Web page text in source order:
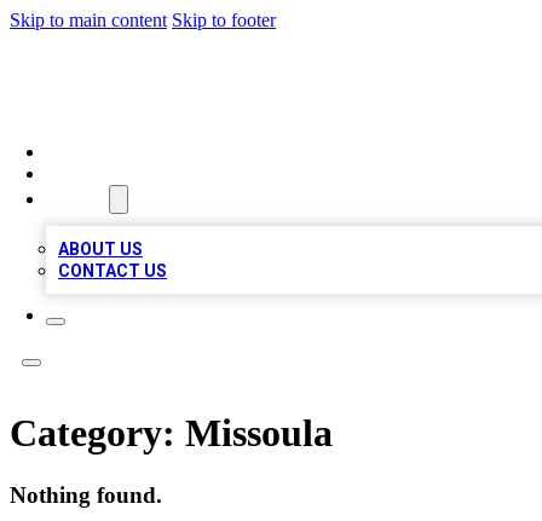
Skip to main content Skip to footer
ABOUT US
CONTACT US
Category: Missoula
Nothing found.